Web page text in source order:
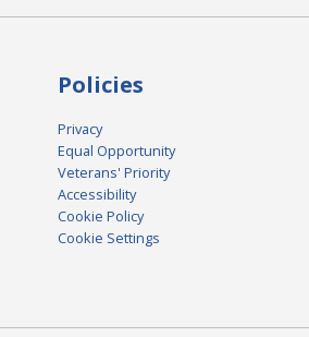
Policies
Privacy
Equal Opportunity
Veterans' Priority
Accessibility
Cookie Policy
Cookie Settings